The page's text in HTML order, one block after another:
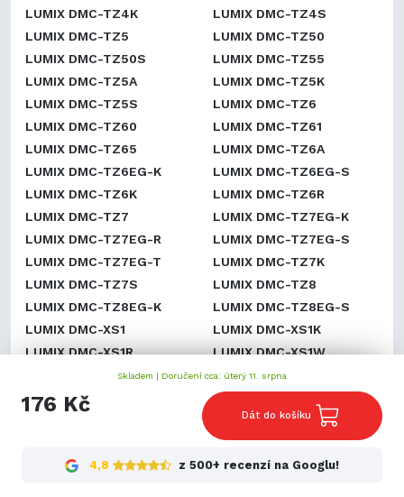
Skladem | Doručení cca: úterý 11. srpna
176 Kč Dát do košíku
4,8 z 500+ recenzí na Googlu!
LUMIX DMC-TZ4K
LUMIX DMC-TZ4S
LUMIX DMC-TZ5
LUMIX DMC-TZ50
LUMIX DMC-TZ50S
LUMIX DMC-TZ55
LUMIX DMC-TZ5A
LUMIX DMC-TZ5K
LUMIX DMC-TZ5S
LUMIX DMC-TZ6
LUMIX DMC-TZ60
LUMIX DMC-TZ61
LUMIX DMC-TZ65
LUMIX DMC-TZ6A
LUMIX DMC-TZ6EG-K
LUMIX DMC-TZ6EG-S
LUMIX DMC-TZ6K
LUMIX DMC-TZ6R
LUMIX DMC-TZ7
LUMIX DMC-TZ7EG-K
LUMIX DMC-TZ7EG-R
LUMIX DMC-TZ7EG-S
LUMIX DMC-TZ7EG-T
LUMIX DMC-TZ7K
LUMIX DMC-TZ7S
LUMIX DMC-TZ8
LUMIX DMC-TZ8EG-K
LUMIX DMC-TZ8EG-S
LUMIX DMC-XS1
LUMIX DMC-XS1K
LUMIX DMC-XS1R
LUMIX DMC-XS1W
LUMIX DMC-ZR1
LUMIX DMC-ZR1A
LUMIX DMC-ZR1K
LUMIX DMC-ZR1R
LUMIX DMC-ZR1W
LUMIX DMC-ZR3A
LUMIX DMC-ZR3GK
LUMIX DMC-ZR3K